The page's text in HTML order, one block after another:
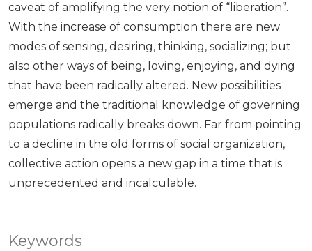
Keywords
caveat of amplifying the very notion of “liberation”.
With the increase of consumption there are new
modes of sensing, desiring, thinking, socializing; but
also other ways of being, loving, enjoying, and dying
that have been radically altered. New possibilities
emerge and the traditional knowledge of governing
populations radically breaks down. Far from pointing
to a decline in the old forms of social organization,
collective action opens a new gap in a time that is
unprecedented and incalculable.